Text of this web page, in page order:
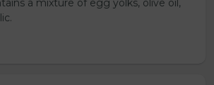
a mixture of egg yolks, olive oil,